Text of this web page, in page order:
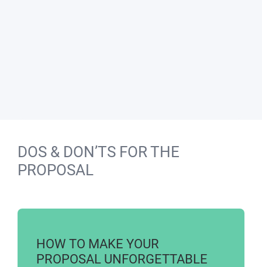
DOS & DON’TS FOR THE
PROPOSAL
HOW TO MAKE YOUR
PROPOSAL UNFORGETTABLE